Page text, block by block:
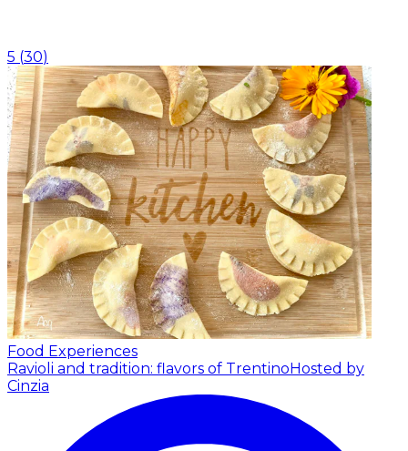
5 (30)
Food Experiences
Ravioli and tradition: flavors of TrentinoHosted by
Cinzia